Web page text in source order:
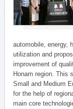
automobile, energy,
utilization and
improvement of
Honam region. This
Small and Medium
for the help of
main core